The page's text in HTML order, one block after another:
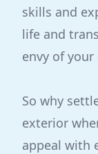
skills and
life and
envy of
So why
exterior
appeal with